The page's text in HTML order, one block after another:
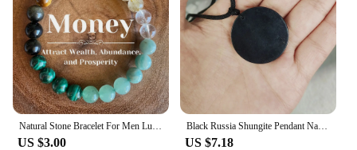
Natural Stone Bracelet For Men Luck And Style Combined Good Luck Women Wealth Bracelet Stone handicrafts Accessory
US $3.00
Black Russia Shungite Pendant Natural Crystal Schungite Necklace 3D Pattern Reiki Stones For Cleansing Meditation Yoga Fengshui
US $7.18